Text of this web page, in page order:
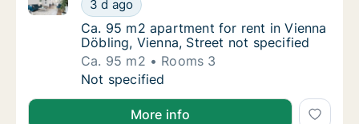
3 d ago
Ca. 95 m2 apartment for rent in Vienna
Ca. 95 m2 apartment for rent in Vienna
Döbling, Vienna, Street not specified
Ca. 95 m2
Rooms 3
Ca. 95 m2 apartment for rent in Vienna
Not specified
More info